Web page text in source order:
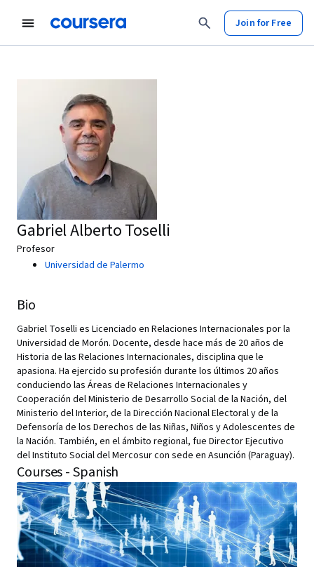
Join for Free
Gabriel Alberto Toselli
Profesor
Universidad de Palermo
Bio
Gabriel Toselli es Licenciado en Relaciones Internacionales por la
Universidad de Morón. Docente, desde hace más de 20 años de
Historia de las Relaciones Internacionales, disciplina que le
apasiona. Ha ejercido su profesión durante los últimos 20 años
conduciendo las Áreas de Relaciones Internacionales y
Cooperación del Ministerio de Desarrollo Social de la Nación, del
Ministerio del Interior, de la Dirección Nacional Electoral y de la
Defensoría de los Derechos de las Niñas, Niños y Adolescentes de
la Nación. También, en el ámbito regional, fue Director Ejecutivo
del Instituto Social del Mercosur con sede en Asunción (Paraguay).
Courses - Spanish